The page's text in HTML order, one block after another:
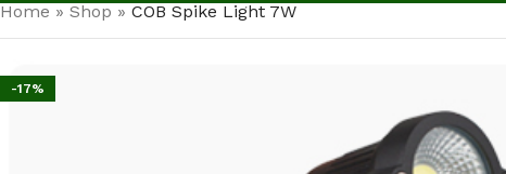
Home » Shop » COB Spike Light 7W
-17%